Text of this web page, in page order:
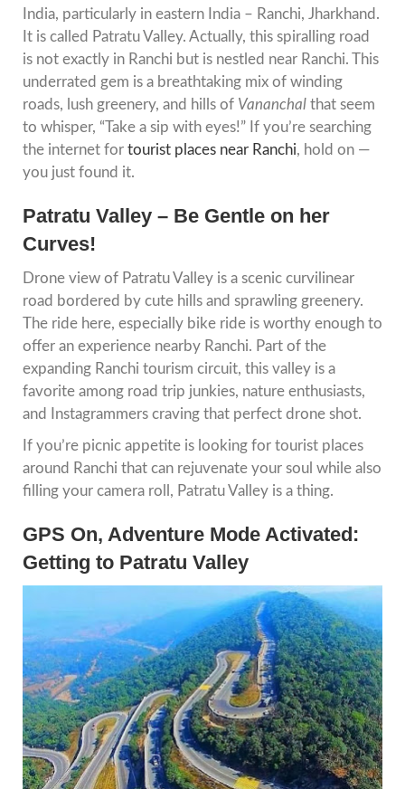
India, particularly in eastern India – Ranchi, Jharkhand.
It is called Patratu Valley. Actually, this spiralling road
is not exactly in Ranchi but is nestled near Ranchi. This
underrated gem is a breathtaking mix of winding
roads, lush greenery, and hills of Vananchal that seem
to whisper, “Take a sip with eyes!” If you’re searching
the internet for tourist places near Ranchi, hold on —
you just found it.
Patratu Valley – Be Gentle on her
Curves!
Drone view of Patratu Valley is a scenic curvilinear
road bordered by cute hills and sprawling greenery.
The ride here, especially bike ride is worthy enough to
offer an experience nearby Ranchi. Part of the
expanding Ranchi tourism circuit, this valley is a
favorite among road trip junkies, nature enthusiasts,
and Instagrammers craving that perfect drone shot.
If you’re picnic appetite is looking for tourist places
around Ranchi that can rejuvenate your soul while also
filling your camera roll, Patratu Valley is a thing.
GPS On, Adventure Mode Activated:
Getting to Patratu Valley